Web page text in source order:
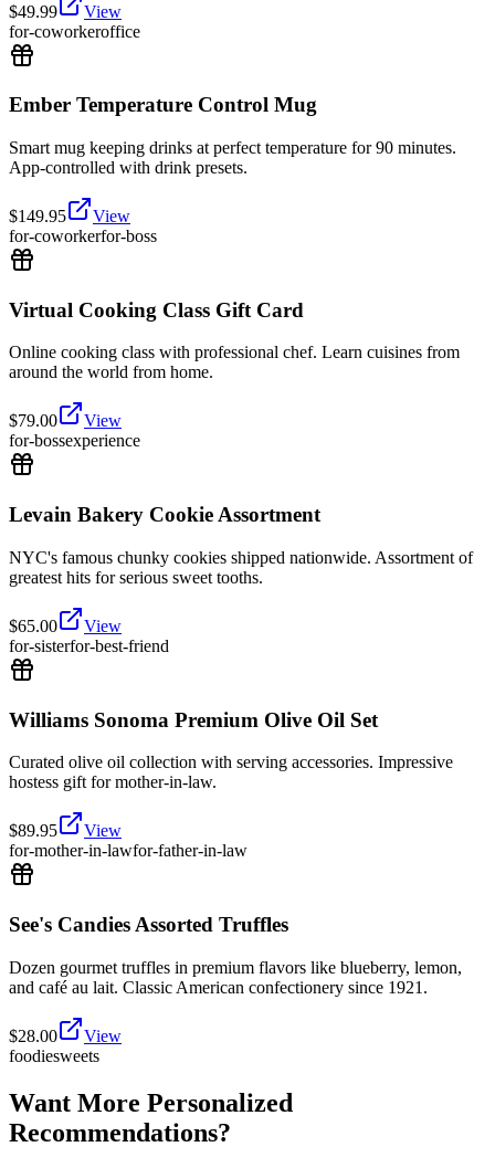
$49.99
View
for-coworkeroffice
Ember Temperature Control Mug
Smart mug keeping drinks at perfect temperature for 90 minutes.
App-controlled with drink presets.
$149.95
View
for-coworkerfor-boss
Virtual Cooking Class Gift Card
Online cooking class with professional chef. Learn cuisines from
around the world from home.
$79.00
View
for-bossexperience
Levain Bakery Cookie Assortment
NYC's famous chunky cookies shipped nationwide. Assortment of
greatest hits for serious sweet tooths.
$65.00
View
for-sisterfor-best-friend
Williams Sonoma Premium Olive Oil Set
Curated olive oil collection with serving accessories. Impressive
hostess gift for mother-in-law.
$89.95
View
for-mother-in-lawfor-father-in-law
See's Candies Assorted Truffles
Dozen gourmet truffles in premium flavors like blueberry, lemon,
and café au lait. Classic American confectionery since 1921.
$28.00
View
foodiesweets
Want More Personalized
Recommendations?